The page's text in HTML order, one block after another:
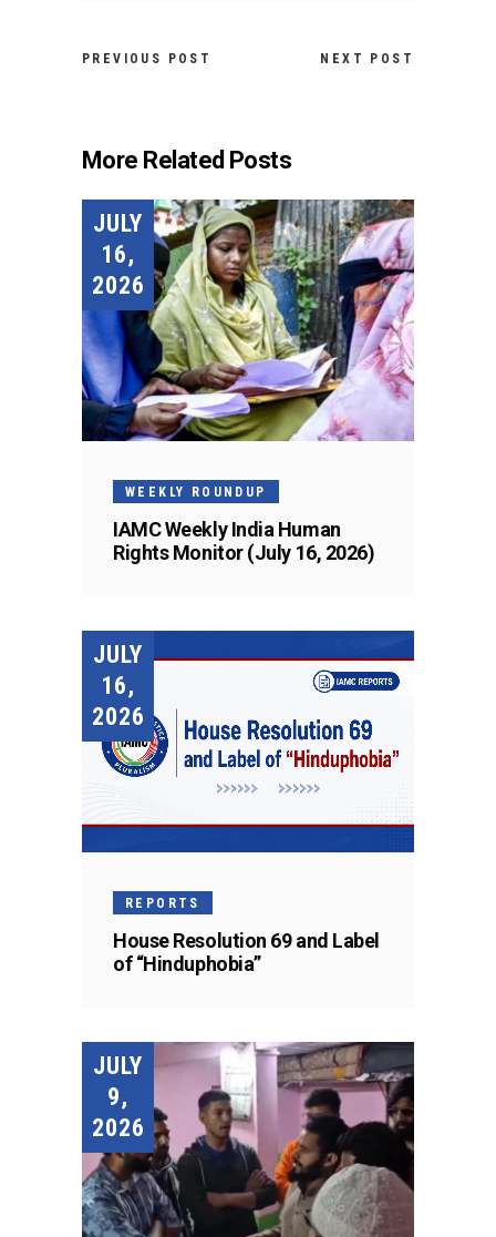
PREVIOUS POST NEXT POST
More Related Posts
JULY
16,
2026
WEEKLY ROUNDUP
IAMC Weekly India Human
Rights Monitor (July 16, 2026)
JULY
16,
2026
REPORTS
House Resolution 69 and Label
of “Hinduphobia”
JULY
9,
2026